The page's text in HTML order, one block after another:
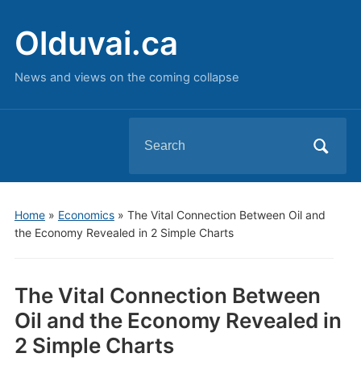
Olduvai.ca
News and views on the coming collapse
for:
Home» Economics» The Vital Connection Between Oil and
the Economy Revealed in 2 Simple Charts
The Vital Connection Between
Oil and the Economy Revealed in
2 Simple Charts